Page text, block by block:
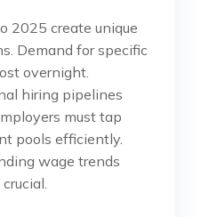
2025 create unique
Demand for specific
overnight.
hiring pipelines
must tap
pools efficiently.
wage trends